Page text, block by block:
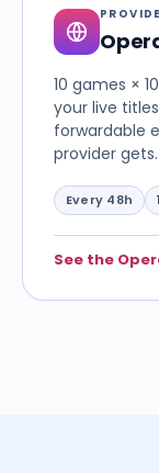
10 games ×
your live
forwardable
provider gets.
Every 48h
See the